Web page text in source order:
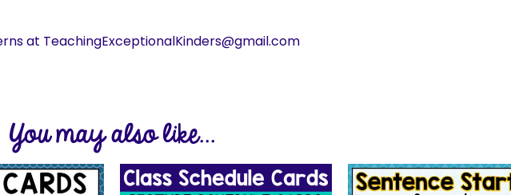
at TeachingExceptionalKinders@gmail.com
You may also like...